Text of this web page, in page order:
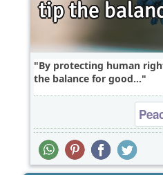
By protecting human
the balance for good...